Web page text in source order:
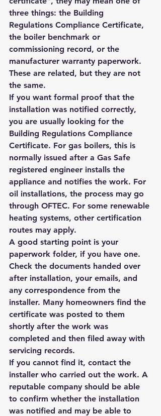
three things: the Building
Regulations Compliance Certificate,
the boiler benchmark or
commissioning record, or the
manufacturer warranty paperwork.
These are related, but they are not
the same.
If you want formal proof that the
installation was notified correctly,
you are usually looking for the
Building Regulations Compliance
Certificate. For gas boilers, this is
normally issued after a Gas Safe
registered engineer installs the
appliance and notifies the work. For
oil installations, the process may go
through OFTEC. For some renewable
heating systems, other certification
routes may apply.
A good starting point is your
paperwork folder, if you have one.
Check the documents handed over
after installation, your emails, and
any correspondence from the
installer. Many homeowners find the
certificate was posted to them
shortly after the work was
completed and then filed away with
servicing records.
If you cannot find it, contact the
installer who carried out the work. A
reputable company should be able
to confirm whether the installation
was notified and may be able to